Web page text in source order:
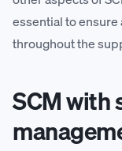
essential to
throughout the
SCM with